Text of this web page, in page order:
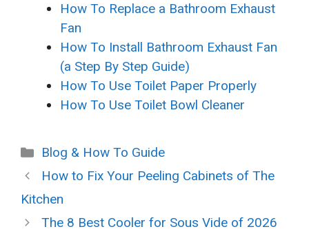
How To Replace a Bathroom Exhaust
Fan
How To Install Bathroom Exhaust Fan
(a Step By Step Guide)
How To Use Toilet Paper Properly
How To Use Toilet Bowl Cleaner
Categories
Blog & How To Guide
How to Fix Your Peeling Cabinets of The
Kitchen
The 8 Best Cooler for Sous Vide of 2026